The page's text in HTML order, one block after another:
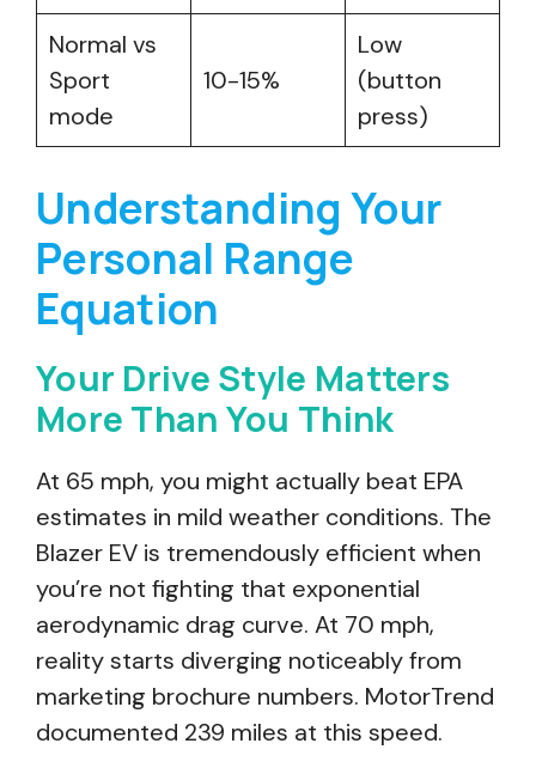
Normal vs
Sport
mode
10-15%
Low
(button
press)
Understanding Your
Personal Range
Equation
Your Drive Style Matters
More Than You Think
At 65 mph, you might actually beat EPA
estimates in mild weather conditions. The
Blazer EV is tremendously efficient when
you’re not fighting that exponential
aerodynamic drag curve. At 70 mph,
reality starts diverging noticeably from
marketing brochure numbers. MotorTrend
documented 239 miles at this speed.